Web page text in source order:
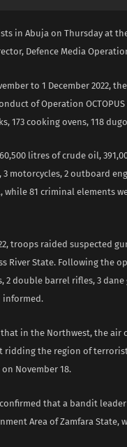
in Abuja on Thursday at
Defence Media
to 1 December 2022,
of Operation
173 cooking ovens, 118
litres of crude oil,
motorcycles, 2 outboard
while 81 criminal elements
troops raided suspected
River State. Following the
2 double barrel rifles, 3
informed.
in the Northwest, the air
ridding the region of
November 18.
that a bandit
Area of Zamfara State,